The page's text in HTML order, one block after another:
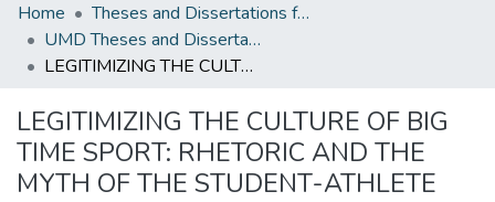
Home
Theses and Dissertations from UMD
UMD Theses and Dissertations
LEGITIMIZING THE CULTURE OF BIG TIME SPORT: RHETORIC AND THE MYTH OF THE STUDENT-ATHLETE
LEGITIMIZING THE CULTURE OF BIG
TIME SPORT: RHETORIC AND THE
MYTH OF THE STUDENT-ATHLETE